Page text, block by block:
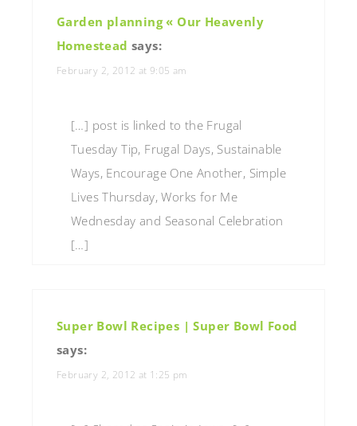
Garden planning « Our Heavenly
Homestead says:
February 2, 2012 at 9:05 am
[…] post is linked to the Frugal
Tuesday Tip, Frugal Days, Sustainable
Ways, Encourage One Another, Simple
Lives Thursday, Works for Me
Wednesday and Seasonal Celebration
[…]
Super Bowl Recipes | Super Bowl Food
says:
February 2, 2012 at 1:25 pm